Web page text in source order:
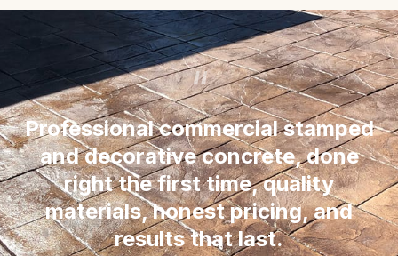
“
Professional commercial stamped
and decorative concrete, done
right the first time, quality
materials, honest pricing, and
results that last.